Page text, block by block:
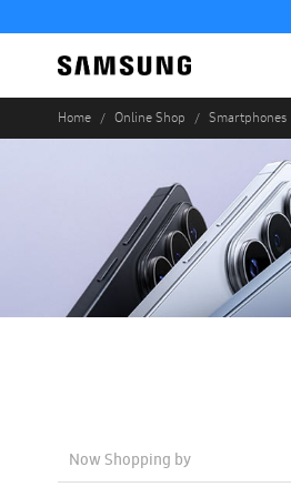
Home Online Shop Smartphones
Now Shopping by